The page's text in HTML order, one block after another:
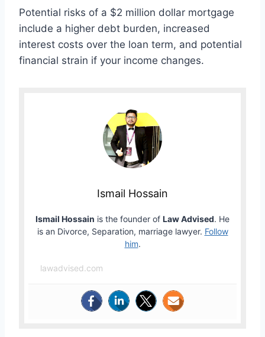
Potential risks of a $2 million dollar mortgage
include a higher debt burden, increased
interest costs over the loan term, and potential
financial strain if your income changes.
Ismail Hossain
Ismail Hossain is the founder of Law Advised. He
is an Divorce, Separation, marriage lawyer. Follow
him.
lawadvised.com